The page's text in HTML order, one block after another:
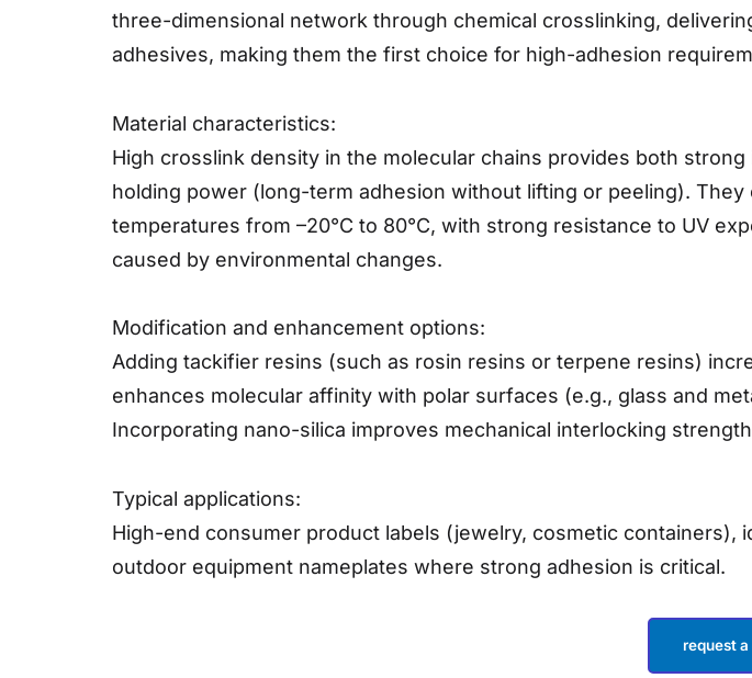
three-dimensional network through chemical crosslinking,
adhesives, making them the first choice for high-adhesion
Material characteristics:
High crosslink density in the molecular chains provides both
holding power (long-term adhesion without lifting or peeling).
temperatures from –20°C to 80°C, with strong resistance to UV
caused by environmental changes.
Modification and enhancement options:
Adding tackifier resins (such as rosin resins or terpene resins)
enhances molecular affinity with polar surfaces (e.g., glass and
Incorporating nano-silica improves mechanical interlocking
Typical applications:
High-end consumer product labels (jewelry, cosmetic
outdoor equipment nameplates where strong adhesion is critical.
request